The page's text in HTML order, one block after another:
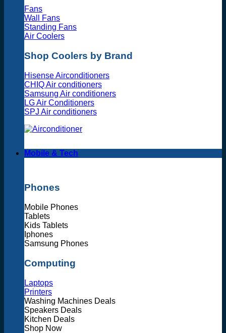
Fans
Wall Fans
Standing Fans
Air Coolers
Shop Coolers by Brand
Hisense Airconditioners
CHIQ Air conditioners
Samsung Air conditioners
LG Air Conditioners
SPJ Air conditioners
Mobile & Tech
Phones
Mobile Phones
Tablets
Kids Tablets
Iphones
Samsung Phones
Computing
Laptops
Printers
Washing Machines Deals
Speakers Deals
Kitchen Deals
Shop Now